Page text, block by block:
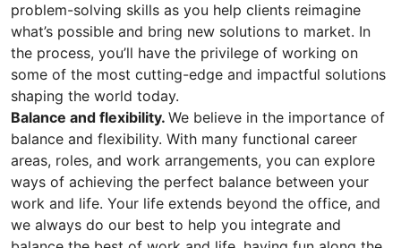
problem-solving skills as you help clients reimagine
what’s possible and bring new solutions to market. In
the process, you’ll have the privilege of working on
some of the most cutting-edge and impactful solutions
shaping the world today.
Balance and flexibility. We believe in the importance of
balance and flexibility. With many functional career
areas, roles, and work arrangements, you can explore
ways of achieving the perfect balance between your
work and life. Your life extends beyond the office, and
we always do our best to help you integrate and